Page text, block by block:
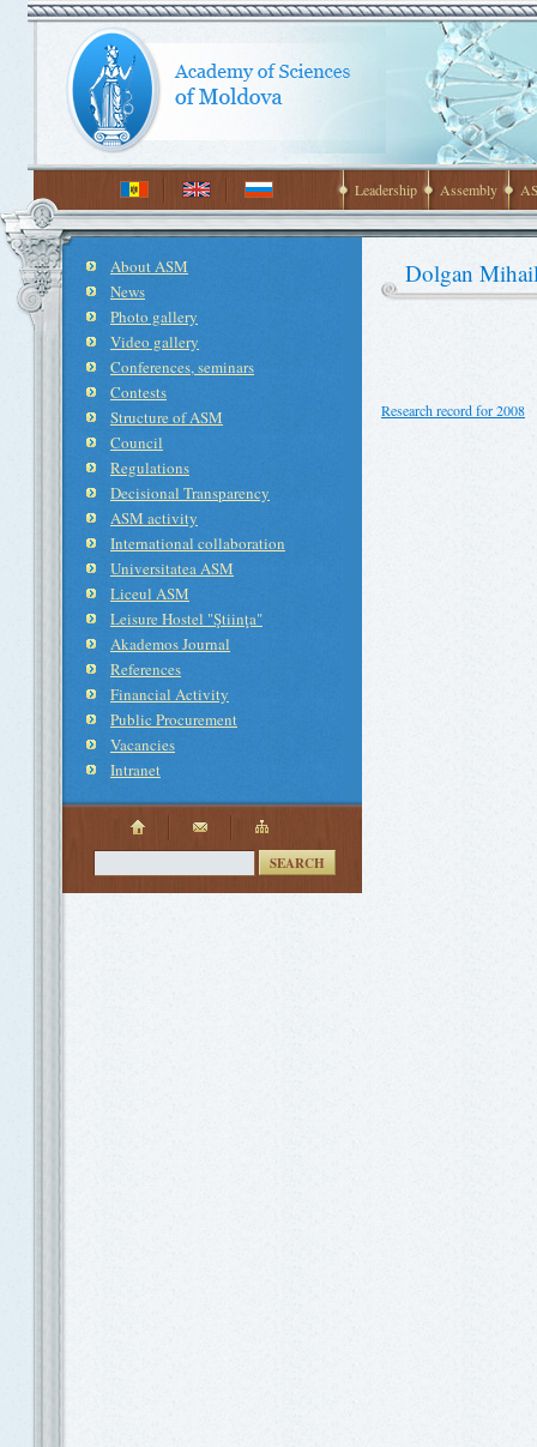
Leadership Assembly
About ASM
News
Photo gallery
Video gallery
Conferences, seminars
Contests
Structure of ASM
Council
Regulations
Decisional Transparency
ASM activity
International collaboration
Universitatea ASM
Liceul ASM
Leisure Hostel "Ştiinţa"
Akademos Journal
References
Financial Activity
Public Procurement
Vacancies
Intranet
SEARCH
Dolgan
Research record for 2008